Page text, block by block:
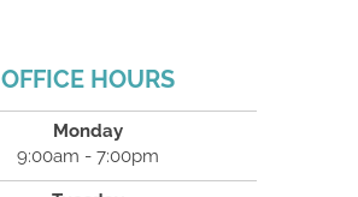
OFFICE HOURS
Monday
9:00am - 7:00pm